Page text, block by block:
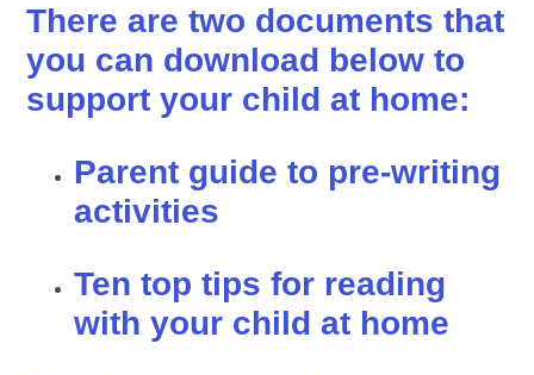
There are two documents that
you can download below to
support your child at home:
Parent guide to pre-writing
activities
Ten top tips for reading
with your child at home